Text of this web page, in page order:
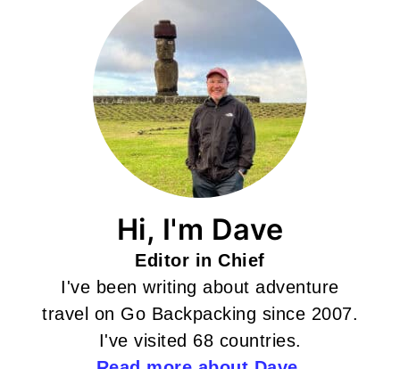
Hi, I'm Dave
Editor in Chief
I've been writing about adventure
travel on Go Backpacking since 2007.
I've visited 68 countries.